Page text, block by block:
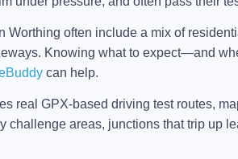
Worthing often include a mix of
Knowing what to expect—and
can help.
real GPX-based driving test routes,
challenge areas, junctions that trip up